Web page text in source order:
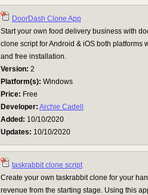
DoorDash Clone App
Start your own food delivery business with
clone script for Android & iOS both
and free installation.
Version: 2
Platform(s): Windows
Price: Free
Developer: Archie Cadell
Added: 10/10/2020
Updates: 10/10/2020
taskrabbit clone script
Create your own taskrabbit clone for your
revenue from the starting stage. Using this